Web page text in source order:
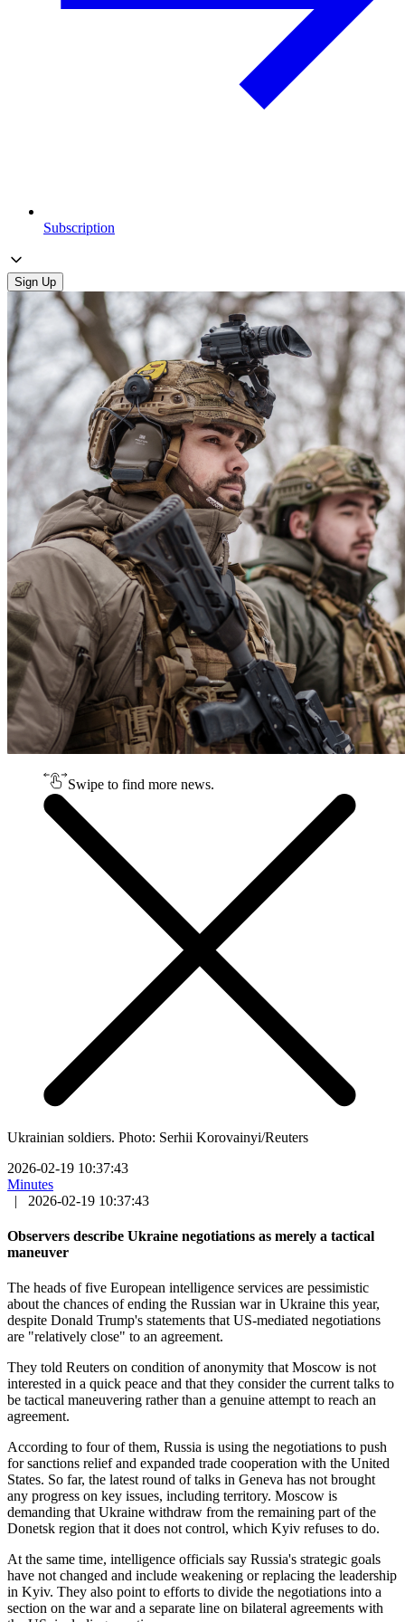
Subscription
Sign Up
Swipe to find more news.
Ukrainian soldiers. Photo: Serhii Korovainyi/Reuters
2026-02-19 10:37:43
Minutes
|
2026-02-19 10:37:43
Observers describe Ukraine negotiations as merely a tactical
maneuver
The heads of five European intelligence services are pessimistic
about the chances of ending the Russian war in Ukraine this year,
despite Donald Trump's statements that US-mediated negotiations
are "relatively close" to an agreement.
They told Reuters on condition of anonymity that Moscow is not
interested in a quick peace and that they consider the current talks to
be tactical maneuvering rather than a genuine attempt to reach an
agreement.
According to four of them, Russia is using the negotiations to push
for sanctions relief and expanded trade cooperation with the United
States. So far, the latest round of talks in Geneva has not brought
any progress on key issues, including territory. Moscow is
demanding that Ukraine withdraw from the remaining part of the
Donetsk region that it does not control, which Kyiv refuses to do.
At the same time, intelligence officials say Russia's strategic goals
have not changed and include weakening or replacing the leadership
in Kyiv. They also point to efforts to divide the negotiations into a
section on the war and a separate line on bilateral agreements with